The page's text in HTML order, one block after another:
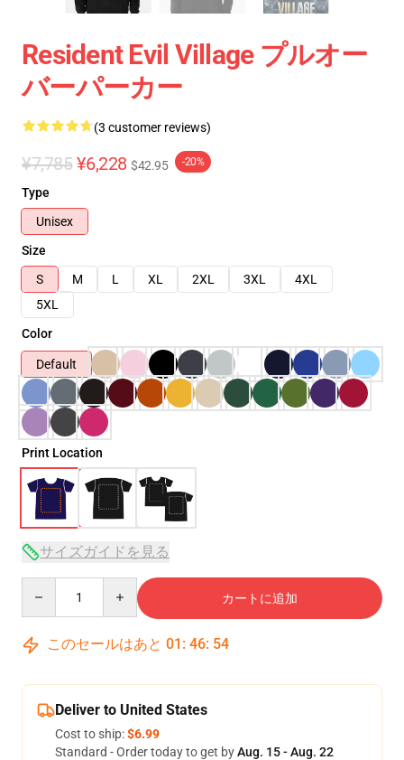
Resident Evil Village プルオー
バーパーカー
(3 customer reviews)
¥7,785 ¥6,228 $42.95 -20%
Type
Unisex
Size
S
M L XL 2XL 3XL
4XL
5XL
Color
Default
Print Location
サイズガイドを見る
カートに追加
このセールはあと 01 : 46: 54
Deliver to United States
Cost to ship:$6.99
Standard - Order today to get byAug. 15 - Aug. 22